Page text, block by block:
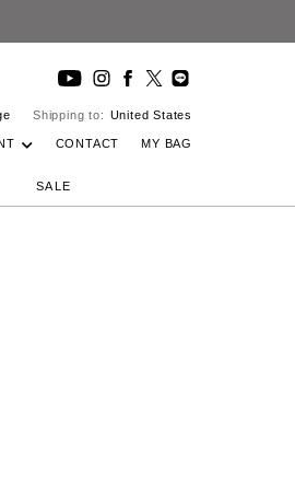
Shipping to: United States
CONTACT MY BAG
SALE